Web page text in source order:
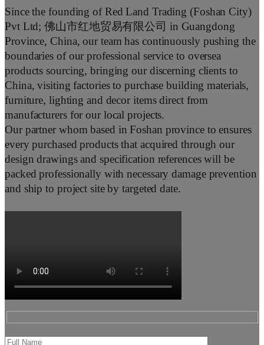
Since the founding of Red Land Trading (Foshan City)
Pvt Ltd; 佛山市红地贸易有限公司 in Guangdong
Province, China, our team has continuously pushing the
boundaries of our professional service to oversea
products sourcing, bringing our discerning clients to
China, visiting factories to purchase building materials,
furniture, lighting and decor items direct from
manufacturers for our local projects.
Our partner whom based in Foshan province to ensures
every purchased products that acquired through our
design drawings and specification references will be
packed professionally with necessary damage prevention
and ship to project site by targeted date.